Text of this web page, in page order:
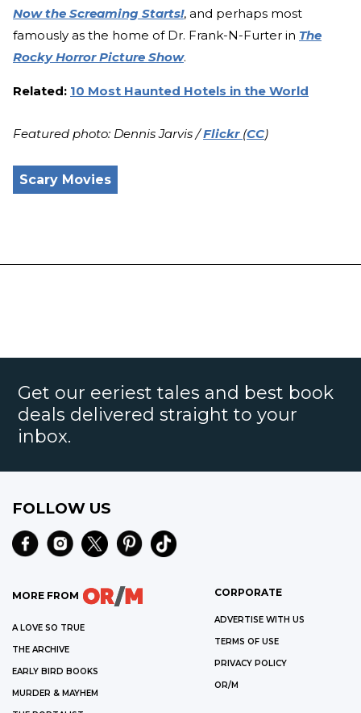
Now the Screaming Starts!, and perhaps most
famously as the home of Dr. Frank-N-Furter in The
Rocky Horror Picture Show.
Related: 10 Most Haunted Hotels in the World
Featured photo: Dennis Jarvis /Flickr (CC)
Scary Movies
Get our eeriest tales and best book
deals delivered straight to your
inbox.
FOLLOW US
MORE FROM
A LOVE SO TRUE
THE ARCHIVE
EARLY BIRD BOOKS
MURDER & MAYHEM
CORPORATE
ADVERTISE WITH US
TERMS OF USE
PRIVACY POLICY
OR/M